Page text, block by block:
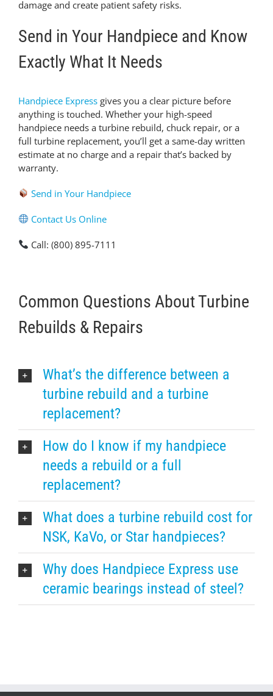
damage and create patient safety risks.
Send in Your Handpiece and Know
Exactly What It Needs
Handpiece Expressgives you a clear picture before
anything is touched. Whether your high-speed
handpiece needs a turbine rebuild, chuck repair, or a
full turbine replacement, you’ll get a same-day written
estimate at no charge and a repair that’s backed by
warranty.
Send in Your Handpiece
Contact Us Online
Call: (800) 895-7111
Common Questions About Turbine
Rebuilds & Repairs
What’s the difference between a
turbine rebuild and a turbine
replacement?
How do I know if my handpiece
needs a rebuild or a full
replacement?
What does a turbine rebuild cost for
NSK, KaVo, or Star handpieces?
Why does Handpiece Express use
ceramic bearings instead of steel?